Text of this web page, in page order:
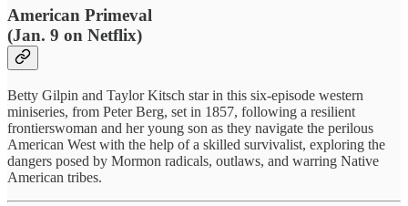
American Primeval
(Jan. 9 on Netflix)
Betty Gilpin and Taylor Kitsch star in this six-episode western
miniseries, from Peter Berg, set in 1857, following a resilient
frontierswoman and her young son as they navigate the perilous
American West with the help of a skilled survivalist, exploring the
dangers posed by Mormon radicals, outlaws, and warring Native
American tribes.